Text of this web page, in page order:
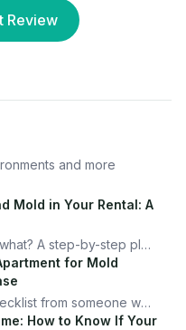
Review
and more
Mold in Your Rental: A
A step-by-step plan
and protecting
who's been through
for Mold
from someone who
"perfectly clean"
How to Know If Your